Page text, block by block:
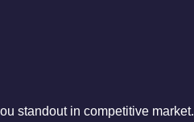
standout in competitive market.